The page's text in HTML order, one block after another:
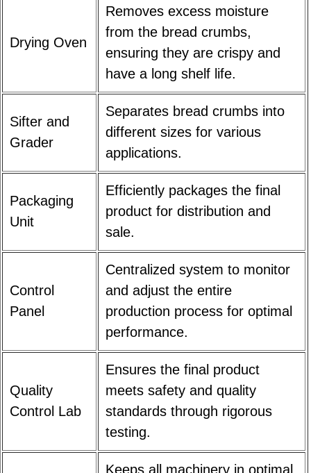
Drying Oven
Removes excess moisture
from the bread crumbs,
ensuring they are crispy and
have a long shelf life.
Sifter and
Grader
Separates bread crumbs into
different sizes for various
applications.
Packaging
Unit
Efficiently packages the final
product for distribution and
sale.
Control
Panel
Centralized system to monitor
and adjust the entire
production process for optimal
performance.
Quality
Control Lab
Ensures the final product
meets safety and quality
standards through rigorous
testing.
Keeps all machinery in optimal